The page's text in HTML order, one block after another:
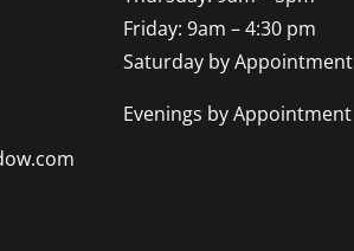
Friday: 9am – 4:30 pm
Saturday by Appointment
Evenings by Appointment